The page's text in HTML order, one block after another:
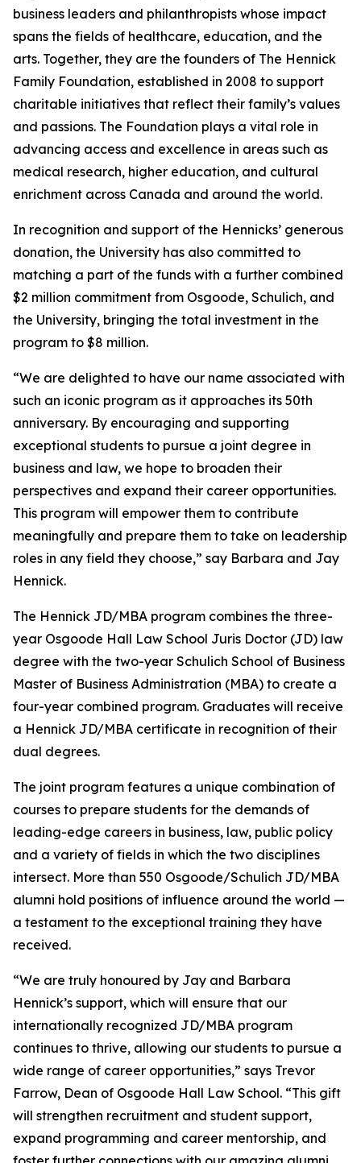
business leaders and philanthropists whose impact
spans the fields of healthcare, education, and the
arts. Together, they are the founders of The Hennick
Family Foundation, established in 2008 to support
charitable initiatives that reflect their family’s values
and passions. The Foundation plays a vital role in
advancing access and excellence in areas such as
medical research, higher education, and cultural
enrichment across Canada and around the world.
In recognition and support of the Hennicks’ generous
donation, the University has also committed to
matching a part of the funds with a further combined
$2 million commitment from Osgoode, Schulich, and
the University, bringing the total investment in the
program to $8 million.
“We are delighted to have our name associated with
such an iconic program as it approaches its 50th
anniversary. By encouraging and supporting
exceptional students to pursue a joint degree in
business and law, we hope to broaden their
perspectives and expand their career opportunities.
This program will empower them to contribute
meaningfully and prepare them to take on leadership
roles in any field they choose,” say Barbara and Jay
Hennick.
The Hennick JD/MBA program combines the three-
year Osgoode Hall Law School Juris Doctor (JD) law
degree with the two-year Schulich School of Business
Master of Business Administration (MBA) to create a
four-year combined program. Graduates will receive
a Hennick JD/MBA certificate in recognition of their
dual degrees.
The joint program features a unique combination of
courses to prepare students for the demands of
leading-edge careers in business, law, public policy
and a variety of fields in which the two disciplines
intersect. More than 550 Osgoode/Schulich JD/MBA
alumni hold positions of influence around the world —
a testament to the exceptional training they have
received.
“We are truly honoured by Jay and Barbara
Hennick’s support, which will ensure that our
internationally recognized JD/MBA program
continues to thrive, allowing our students to pursue a
wide range of career opportunities,” says Trevor
Farrow, Dean of Osgoode Hall Law School. “This gift
will strengthen recruitment and student support,
expand programming and career mentorship, and